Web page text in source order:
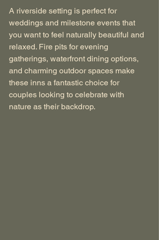
A riverside setting is perfect for
weddings and milestone events that
you want to feel naturally beautiful and
relaxed. Fire pits for evening
gatherings, waterfront dining options,
and charming outdoor spaces make
these inns a fantastic choice for
couples looking to celebrate with
nature as their backdrop.